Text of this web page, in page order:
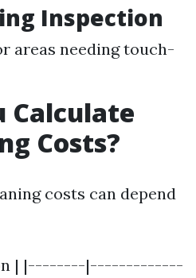
Inspection
areas needing touch-
Calculate
Costs?
costs can depend
| |--------|-------------